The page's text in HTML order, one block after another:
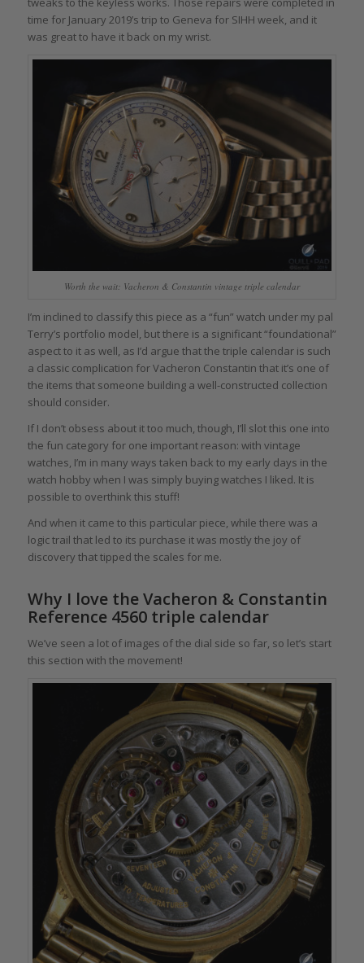
time for January 2019’s trip to Geneva for SIHH week, and it
was great to have it back on my wrist.
Worth the wait: Vacheron & Constantin vintage triple calendar
I’m inclined to classify this piece as a “fun” watch under my pal
Terry’s portfolio model, but there is a significant “foundational”
aspect to it as well, as I’d argue that the triple calendar is such
a classic complication for Vacheron Constantin that it’s one of
the items that someone building a well-constructed collection
should consider.
If I don’t obsess about it too much, though, I’ll slot this one into
the fun category for one important reason: with vintage
watches, I’m in many ways taken back to my early days in the
watch hobby when I was simply buying watches I liked. It is
possible to overthink this stuff!
And when it came to this particular piece, while there was a
logic trail that led to its purchase it was mostly the joy of
discovery that tipped the scales for me.
Why I love the Vacheron & Constantin
Reference 4560 triple calendar
We’ve seen a lot of images of the dial side so far, so let’s start
this section with the movement!